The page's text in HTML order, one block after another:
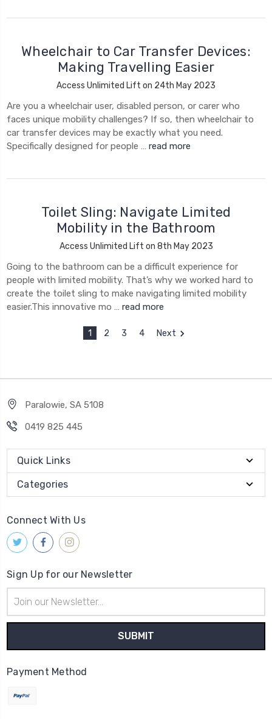
​Wheelchair to Car Transfer Devices:
Making Travelling Easier
Access Unlimited Lift on 24th May 2023
Are you a wheelchair user, disabled person, or carer who
faces unique mobility challenges? If so, then wheelchair to
car transfer devices may be exactly what you need.
Specifically designed for people … read more
Toilet Sling: Navigate Limited
Mobility in the Bathroom
Access Unlimited Lift on 8th May 2023
Going to the bathroom can be a difficult experience for
people with limited mobility. That’s why we worked hard to
create the toilet sling to make navigating limited mobility
easier.This innovative mo … read more
1 2 3 4 Next
Paralowie, SA 5108
0419 825 445
Quick Links
Categories
Connect With Us
Sign Up for our Newsletter
Address
Payment Method